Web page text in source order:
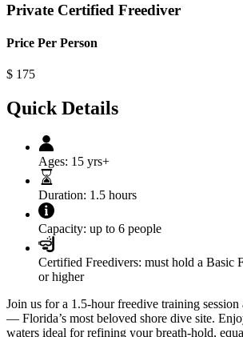
Private Certified Freediver
Price Per Person
$ 175
Quick Details
Ages: 15 yrs+
Duration: 1.5 hours
Capacity: up to 6 people
Certified Freedivers: must hold a Basic
or higher
Join us for a 1.5-hour freedive training
— Florida’s most beloved shore dive site.
waters ideal for refining your breath-hold,